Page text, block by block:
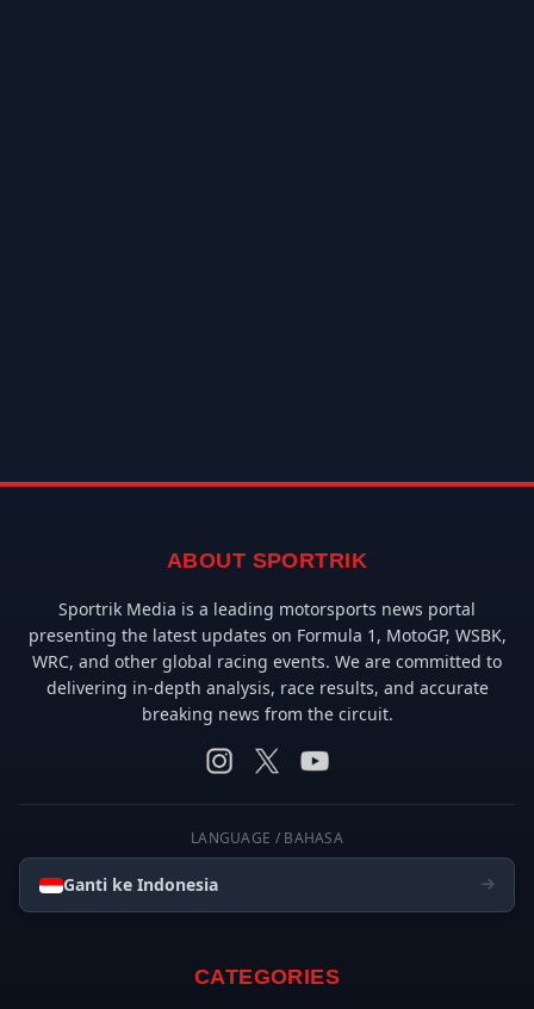
ABOUT SPORTRIK
Sportrik Media is a leading motorsports news portal
presenting the latest updates on Formula 1, MotoGP, WSBK,
WRC, and other global racing events. We are committed to
delivering in-depth analysis, race results, and accurate
breaking news from the circuit.
LANGUAGE / BAHASA
Ganti ke Indonesia
CATEGORIES